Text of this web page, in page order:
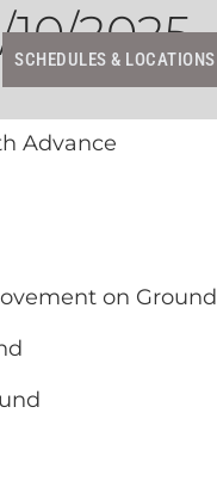
SCHEDULES & LOCATIONS
2025
Advance
on Ground